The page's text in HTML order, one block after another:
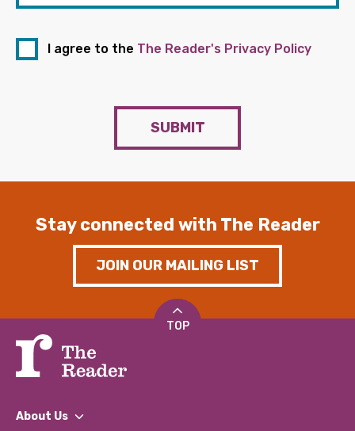
I agree to the The Reader's Privacy Policy
SUBMIT
Stay connected with The Reader
JOIN OUR MAILING LIST
TOP
About Us